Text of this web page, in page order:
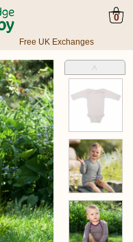
0
Free UK Exchanges
˄